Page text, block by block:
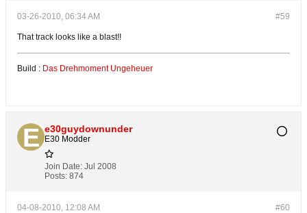
#59
03-26-2010, 06:34 AM
That track looks like a blast!!
Build : Das Drehmoment Ungeheuer
e30guydownunder
E30 Modder
Join Date: Jul 2008
Posts: 874
#60
04-08-2010, 12:08 AM